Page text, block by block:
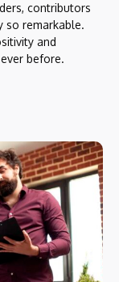
contributors
so remarkable.
and
before.